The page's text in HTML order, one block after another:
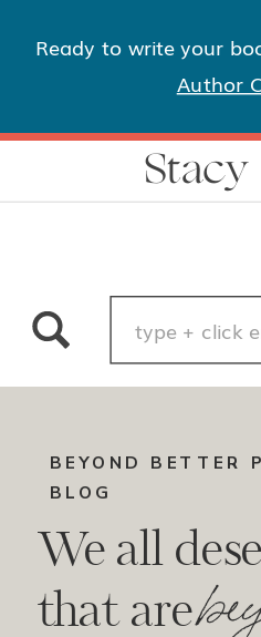
Ready to write your
Author
Stacy
Search
for:
We all
that are
BEYOND BETTER
BLOG